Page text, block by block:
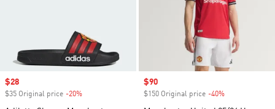
Sale price
$28
$35 Original price -20%
Sale price
$90
$150 Original price -40%